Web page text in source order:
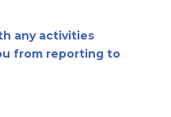
any activities
from reporting to